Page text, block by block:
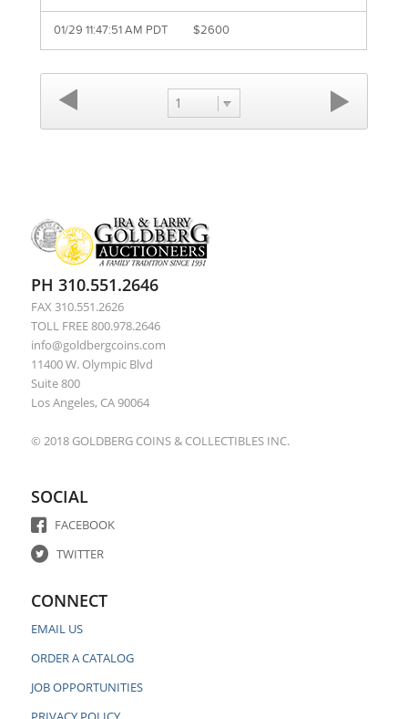
01/29 11:47:51 AM PDT $2600
1
PH 310.551.2646
FAX 310.551.2626
TOLL FREE 800.978.2646
info@goldbergcoins.com
11400 W. Olympic Blvd
Suite 800
Los Angeles, CA 90064
© 2018 GOLDBERG COINS & COLLECTIBLES INC.
SOCIAL
FACEBOOK
TWITTER
CONNECT
EMAIL US
ORDER A CATALOG
JOB OPPORTUNITIES